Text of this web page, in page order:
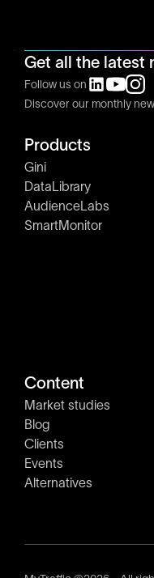
Get all the latest
Follow us on
Discover our monthly
Products
Gini
DataLibrary
AudienceLabs
SmartMonitor
Content
Market studies
Blog
Clients
Events
Alternatives